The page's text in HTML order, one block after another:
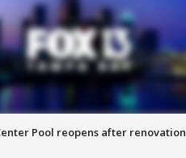
Pool reopens after renovation